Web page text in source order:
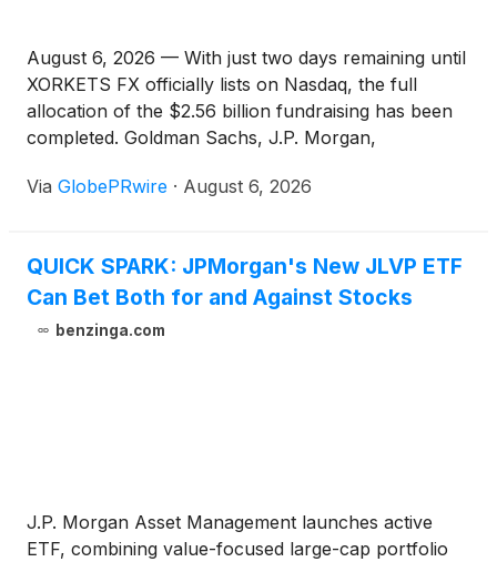
August 6, 2026 — With just two days remaining until
XORKETS FX officially lists on Nasdaq, the full
allocation of the $2.56 billion fundraising has been
completed. Goldman Sachs, J.P. Morgan,
solidified their strategic positions. This is not merely
institutions of XORKETS FX's business model and
technological strength.
Via GlobePRwire · August 6, 2026
QUICK SPARK: JPMorgan's New JLVP ETF
Can Bet Both for and Against Stocks
benzinga.com
J.P. Morgan Asset Management launches active
ETF, combining value-focused large-cap portfolio